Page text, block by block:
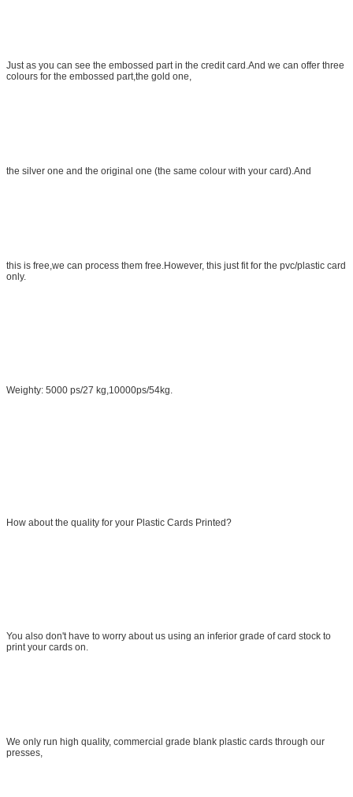
Just as you can see the embossed part in the credit card.And we can offer three
colours for the embossed part,the gold one,
the silver one and the original one (the same colour with your card).And
this is free,we can process them free.However, this just fit for the pvc/plastic card
only.
Weighty: 5000 ps/27 kg,10000ps/54kg.
How about the quality for your Plastic Cards Printed?
You also don't have to worry about us using an inferior grade of card stock to
print your cards on.
We only run high quality, commercial grade blank plastic cards through our
presses,